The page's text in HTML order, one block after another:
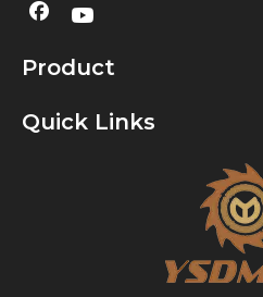
Product
Quick Links